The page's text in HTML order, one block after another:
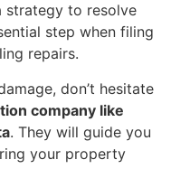
strategy to resolve
step when filing
repairs.
don’t hesitate
company like
. They will guide you
your property